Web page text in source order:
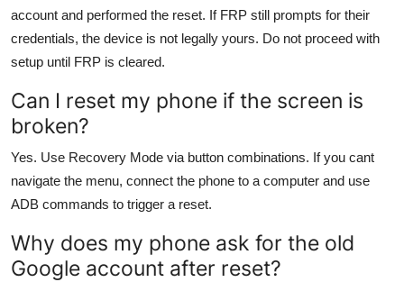
account and performed the reset. If FRP still prompts for their
credentials, the device is not legally yours. Do not proceed with
setup until FRP is cleared.
Can I reset my phone if the screen is
broken?
Yes. Use Recovery Mode via button combinations. If you cant
navigate the menu, connect the phone to a computer and use
ADB commands to trigger a reset.
Why does my phone ask for the old
Google account after reset?